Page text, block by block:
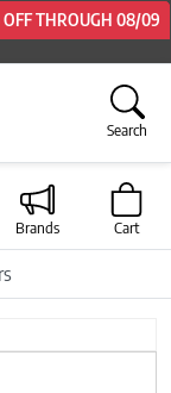
Search
Brands Cart
Next
THROUGH 08/09
THROUGH 08/09
THROUGH 08/09